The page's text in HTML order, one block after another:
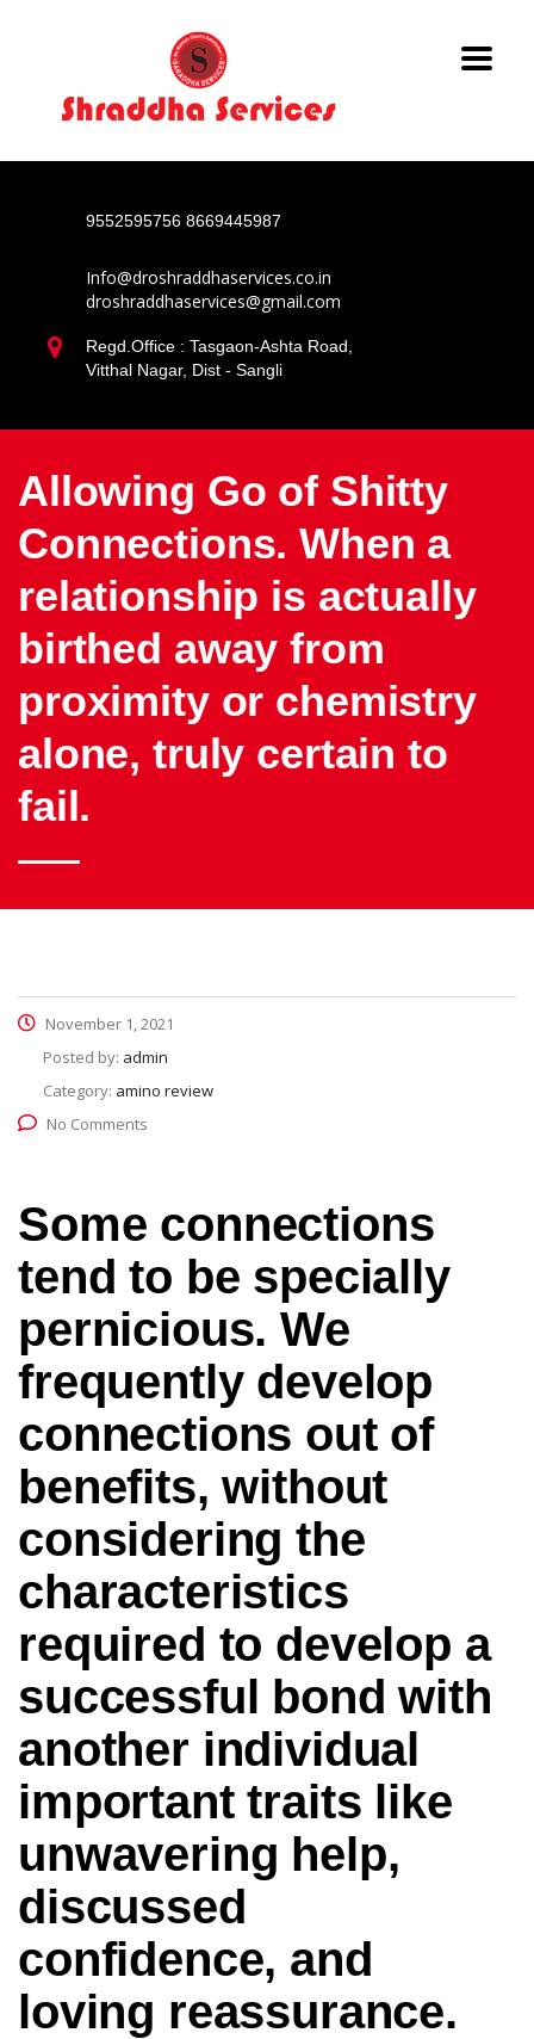
9552595756 8669445987
Info@droshraddhaservices.co.in
droshraddhaservices@gmail.com
Regd.Office : Tasgaon-Ashta Road,
Vitthal Nagar, Dist - Sangli
Allowing Go of Shitty
Connections. When a
relationship is actually
birthed away from
proximity or chemistry
alone, truly certain to
fail.
November 1, 2021
Posted by: admin
Category: amino review
No Comments
Some connections
tend to be specially
pernicious. We
frequently develop
connections out of
benefits, without
considering the
characteristics
required to develop a
successful bond with
another individual
important traits like
unwavering help,
discussed
confidence, and
loving reassurance.